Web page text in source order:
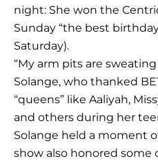
night: She won the
Sunday “the best
Saturday).
“My arm pits are
Solange, who thanked
“queens” like Aaliyah,
and others during her
Solange held a moment
show also honored